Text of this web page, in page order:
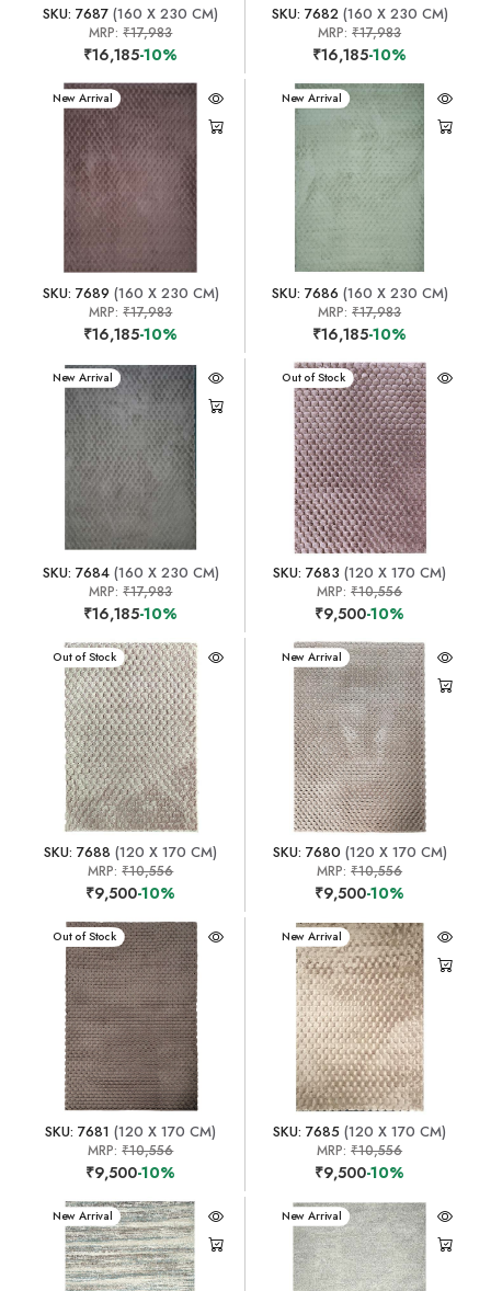
SKU: 7687 (160 X 230 CM)
MRP:₹17,983
₹16,185-10%
SKU: 7682(160 X 230 CM)
MRP:₹17,983
₹16,185-10%
New Arrival
SKU: 7689 (160 X 230 CM)
MRP:₹17,983
₹16,185-10%
New Arrival
SKU: 7686 (160 X 230 CM)
MRP:₹17,983
₹16,185-10%
New Arrival
SKU: 7684(160 X 230 CM)
MRP:₹17,983
₹16,185-10%
New Arrival
Out of Stock
SKU: 7683 (120 X 170 CM)
MRP:₹10,556
₹9,500-10%
New Arrival
Out of Stock
SKU: 7688 (120 X 170 CM)
MRP:₹10,556
₹9,500-10%
New Arrival
SKU: 7680 (120 X 170 CM)
MRP:₹10,556
₹9,500-10%
New Arrival
Out of Stock
SKU: 7681 (120 X 170 CM)
MRP:₹10,556
₹9,500-10%
New Arrival
SKU: 7685 (120 X 170 CM)
MRP:₹10,556
₹9,500-10%
New Arrival New Arrival